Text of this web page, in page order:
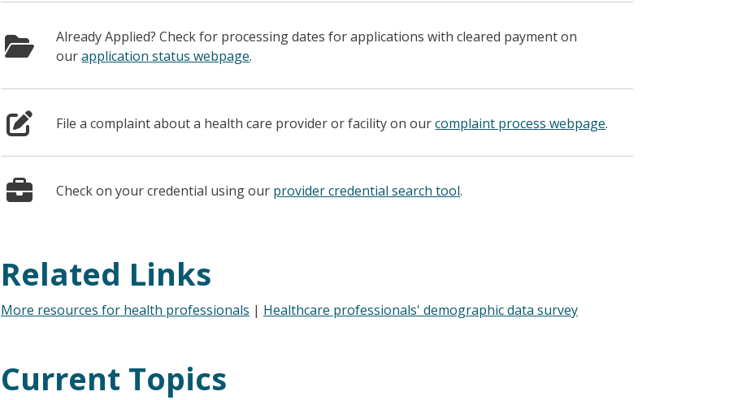
Already Applied? Check for processing dates for applications with cleared payment on
ourapplication status webpage.
File a complaint about a health care provider or facility on ourcomplaint process webpage.
Check on your credential using our provider credential search tool.
Related Links
More resources for health professionals | Healthcare professionals' demographic data survey
Current Topics